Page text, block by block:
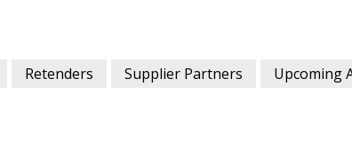
Retenders Supplier Partners Upcoming